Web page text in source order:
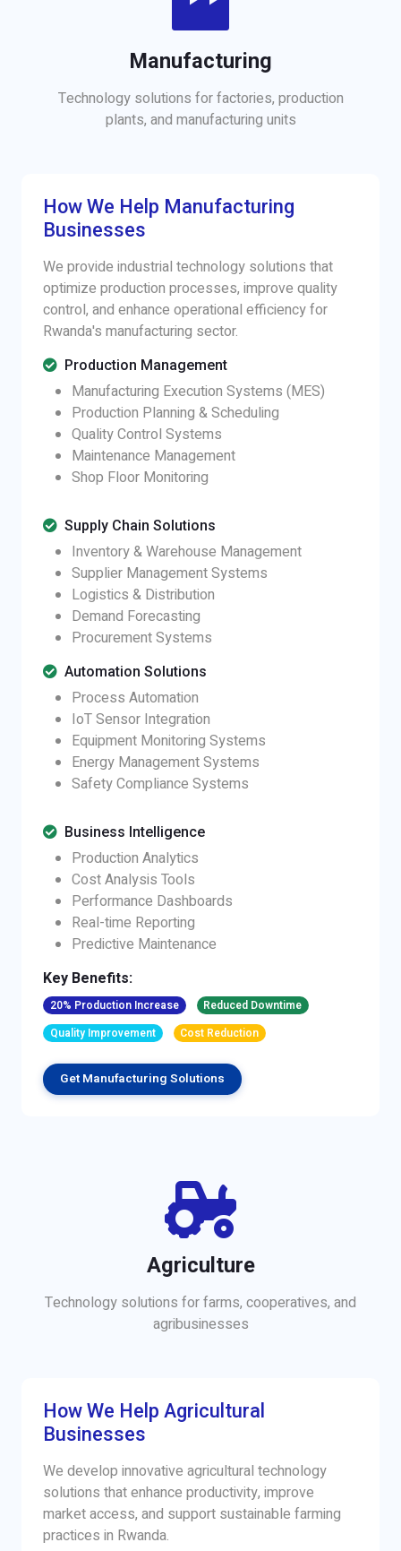
Manufacturing
Technology solutions for factories, production
plants, and manufacturing units
How We Help Manufacturing
Businesses
We provide industrial technology solutions that
optimize production processes, improve quality
control, and enhance operational efficiency for
Rwanda's manufacturing sector.
Production Management
Manufacturing Execution Systems (MES)
Production Planning & Scheduling
Quality Control Systems
Maintenance Management
Shop Floor Monitoring
Supply Chain Solutions
Inventory & Warehouse Management
Supplier Management Systems
Logistics & Distribution
Demand Forecasting
Procurement Systems
Automation Solutions
Process Automation
IoT Sensor Integration
Equipment Monitoring Systems
Energy Management Systems
Safety Compliance Systems
Business Intelligence
Production Analytics
Cost Analysis Tools
Performance Dashboards
Real-time Reporting
Predictive Maintenance
Key Benefits:
20% Production Increase
Reduced Downtime
Quality Improvement
Cost Reduction
Get Manufacturing Solutions
Agriculture
Technology solutions for farms, cooperatives, and
agribusinesses
How We Help Agricultural
Businesses
We develop innovative agricultural technology
solutions that enhance productivity, improve
market access, and support sustainable farming
practices in Rwanda.